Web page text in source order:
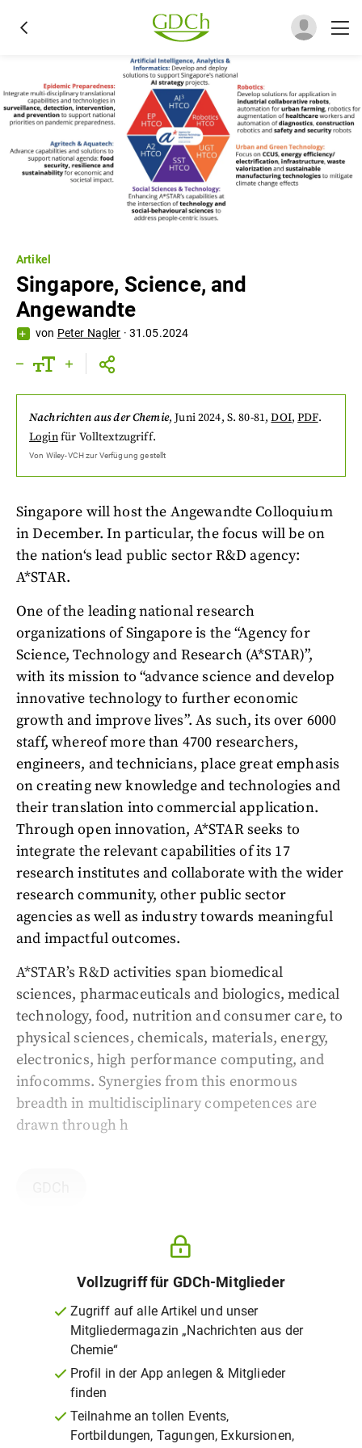
Artikel
Singapore, Science, and
Angewandte
von Peter Nagler · 31.05.2024
Nachrichten aus der Chemie,Juni 2024, S. 80-81,DOI,PDF.
Loginfür Volltextzugriff.
Von Wiley-VCH zur Verfügung gestellt
Singapore will host the Angewandte Colloquium
in December. In particular, the focus will be on
the nation‘s lead public sector R&D agency:
A*STAR.
One of the leading national research
organizations of Singapore is the “Agency for
Science, Technology and Research (A*STAR)”,
with its mission to “advance science and develop
innovative technology to further economic
growth and improve lives”. As such, its over 6000
staff, whereof more than 4700 researchers,
engineers, and technicians, place great emphasis
on creating new knowledge and technologies and
their translation into commercial application.
Through open innovation, A*STAR seeks to
integrate the relevant capabilities of its 17
research institutes and collaborate with the wider
research community, other public sector
agencies as well as industry towards meaningful
and impactful outcomes.
A*STAR’s R&D activities span biomedical
sciences, pharmaceuticals and biologics, medical
technology, food, nutrition and consumer care, to
physical sciences, chemicals, materials, energy,
electronics, high performance computing, and
infocomms. Synergies from this enormous
breadth in multidisciplinary competences are
drawn through h
Vollzugriff für GDCh-Mitglieder
Zugriff auf alle Artikel und unser
Mitgliedermagazin „Nachrichten aus der
Chemie“
Profil in der App anlegen & Mitglieder
finden
Teilnahme an tollen Events,
Fortbildungen, Tagungen, Exkursionen,